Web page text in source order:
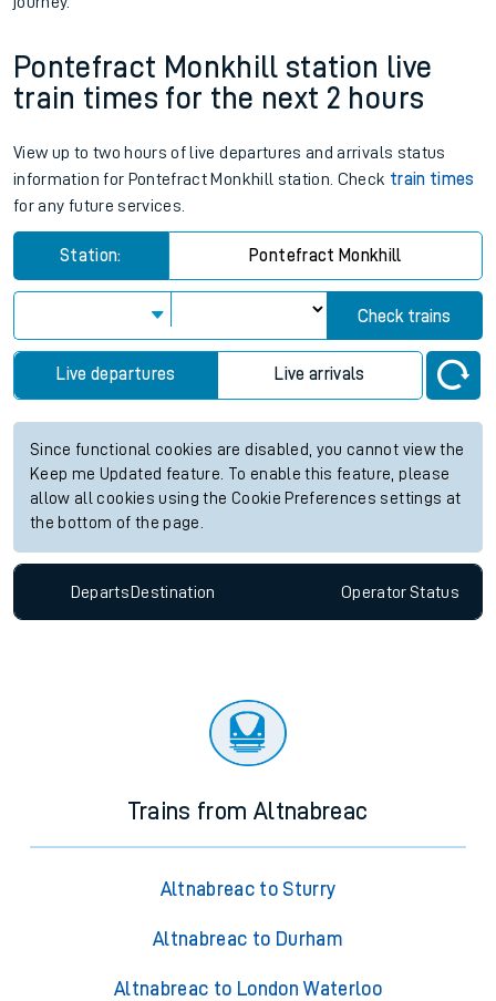
Pontefract Monkhill station live
train times for the next 2 hours
View up to two hours of live departures and arrivals status
information for Pontefract Monkhill station. Check train times
for any future services.
Station: Pontefract Monkhill
Check trains
Live departures Live arrivals
Since functional cookies are disabled, you cannot view the
Keep me Updated feature. To enable this feature, please
allow all cookies using the Cookie Preferences settings at
the bottom of the page.
Departs Destination OperatorStatus
Trains from Altnabreac
Altnabreac to Sturry
Altnabreac to Durham
Altnabreac to London Waterloo